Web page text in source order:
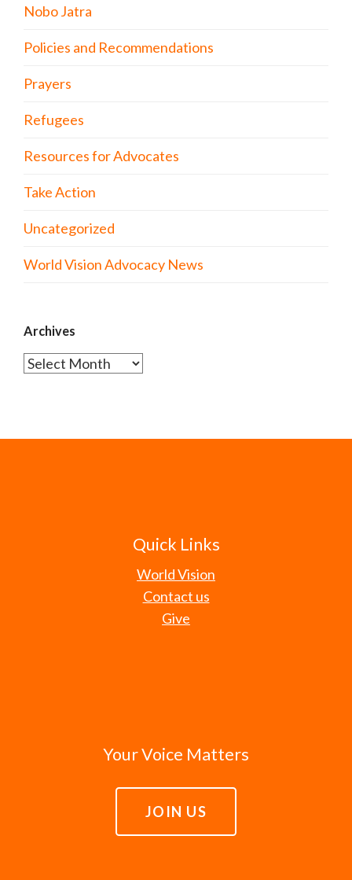
Nobo Jatra
Policies and Recommendations
Prayers
Refugees
Resources for Advocates
Take Action
Uncategorized
World Vision Advocacy News
Archives
Archives
Quick Links
World Vision
Contact us
Give
Your Voice Matters
JOIN US